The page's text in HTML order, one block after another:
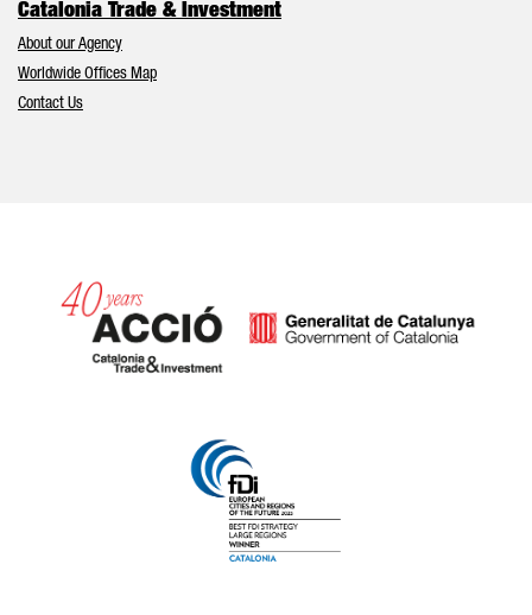
Catalonia Trade & Investment
About our Agency
Worldwide Offices Map
Contact Us